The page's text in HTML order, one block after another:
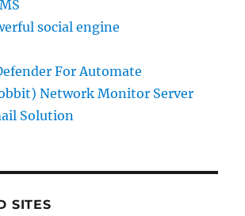
social engine
For Automate
Network Monitor Server
Solution
SITES